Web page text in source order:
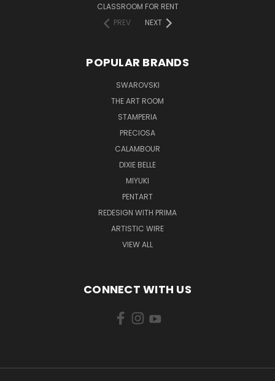
CLASSROOM FOR RENT
PREV
NEXT
POPULAR BRANDS
SWAROVSKI
THE ART ROOM
STAMPERIA
PRECIOSA
CALAMBOUR
DIXIE BELLE
MIYUKI
PENTART
REDESIGN WITH PRIMA
ARTISTIC WIRE
VIEW ALL
CONNECT WITH US